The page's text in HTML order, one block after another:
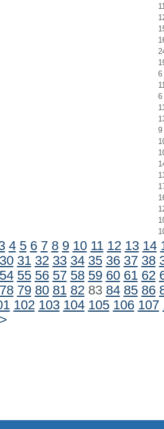
6
6
9
4 5 6 7 8 9 10 11 12 13 14
30 31 32 33 34 35 36 37 38
54 55 56 57 58 59 60 61 62
78 79 80 81 8283 84 85 86
102 103 104 105 106 107
>